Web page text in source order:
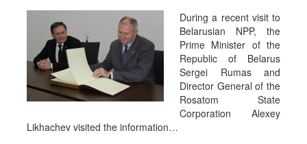
During a recent visit to
Belarusian NPP, the
Prime Minister of the
Republic of Belarus
Sergei Rumas and
Director General of the
Rosatom State
Corporation Alexey
Likhachev visited the information…